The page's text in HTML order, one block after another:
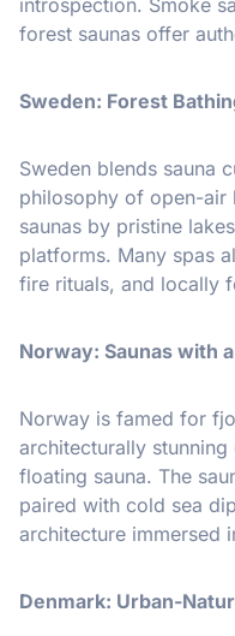
forest saunas offer
Sweden: Forest
Sweden blends sauna
philosophy of open-
saunas by pristine
platforms. Many spas
fire rituals, and locally
Norway: Saunas with
Norway is famed for
architecturally
floating sauna. The
paired with cold sea
architecture immersed
Denmark: Urban-